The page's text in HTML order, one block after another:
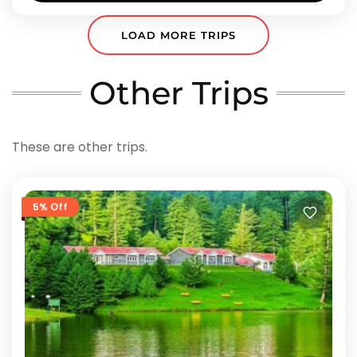
LOAD MORE TRIPS
Other Trips
These are other trips.
5% Off